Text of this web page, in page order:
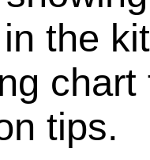
the
tips.